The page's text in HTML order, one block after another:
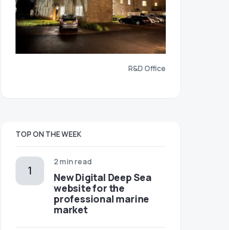
R&D Office
TOP ON THE WEEK
2 min read
New Digital Deep Sea
website for the
professional marine
market